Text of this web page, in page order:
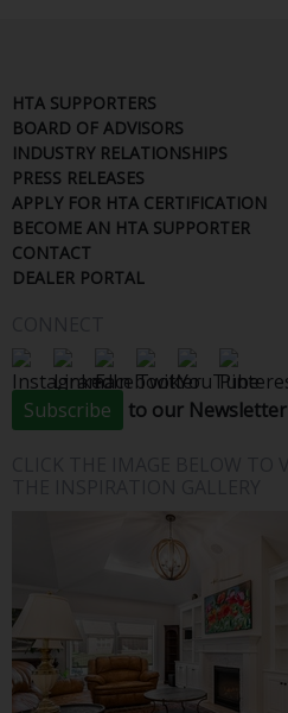
HTA SUPPORTERS
BOARD OF ADVISORS
INDUSTRY RELATIONSHIPS
PRESS RELEASES
APPLY FOR HTA CERTIFICATION
BECOME AN HTA SUPPORTER
CONTACT
DEALER PORTAL
Subscribe to our Newsletter